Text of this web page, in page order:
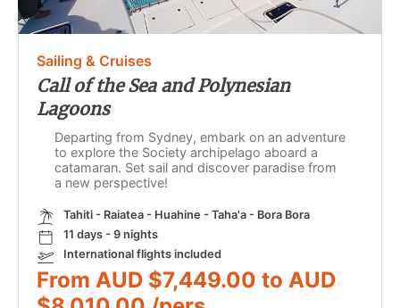
Sailing & Cruises
Call of the Sea and Polynesian
Lagoons
Departing from Sydney, embark on an adventure
to explore the Society archipelago aboard a
catamaran. Set sail and discover paradise from
a new perspective!
Tahiti - Raiatea - Huahine - Taha'a - Bora Bora
11 days - 9 nights
International flights included
From AUD $7,449.00 to AUD